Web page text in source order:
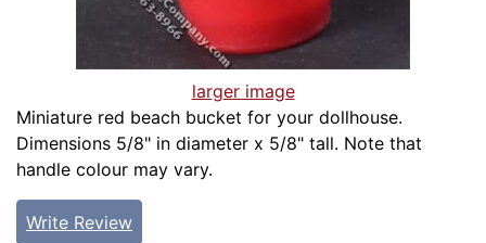
larger image
Miniature red beach bucket for your dollhouse.
Dimensions 5/8" in diameter x 5/8" tall. Note that
handle colour may vary.
Write Review